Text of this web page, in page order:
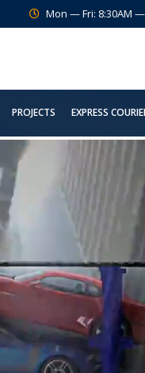
Mon — Fri: 8:30AM —
PROJECTS EXPRESS